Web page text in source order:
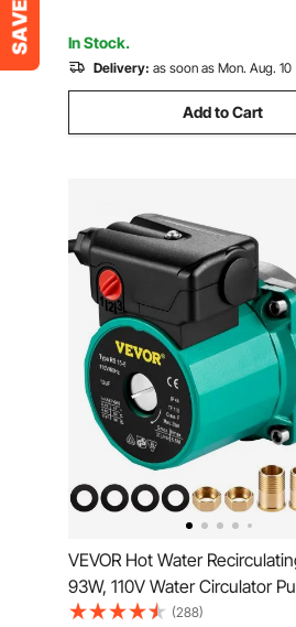
In Stock.
Delivery: as soon as Mon. Aug. 10
Add to Cart
VEVOR Hot Water
93W, 110V Water Circulator
Circulation Pump, 3/4″ G
(288)